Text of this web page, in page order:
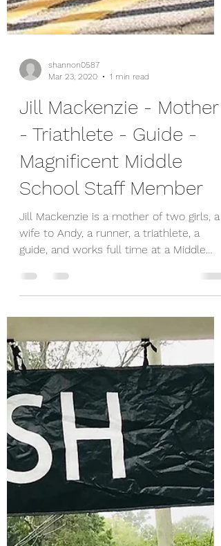
shannon0587
Mar 23, 2020
1 min read
Jill Mackenzie - Mother
- Triathlete - Guide -
Magnificent Middle
School Staff Member
guide, and works full time at a Middle
School--she is...